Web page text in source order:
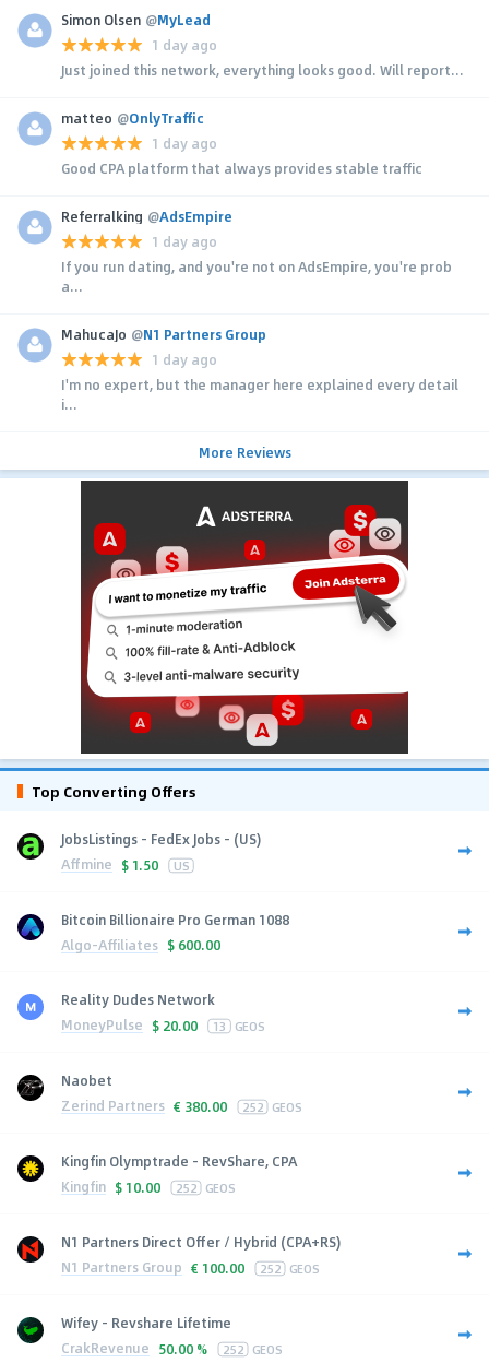
Simon Olsen @MyLead
1 day ago
Just joined this network, everything looks good. Will report...
matteo @OnlyTraffic
1 day ago
Good CPA platform that always provides stable traffic
Referralking @AdsEmpire
1 day ago
If you run dating, and you're not on AdsEmpire, you're prob
a...
MahucaJo @N1 Partners Group
1 day ago
I'm no expert, but the manager here explained every detail
i...
More Reviews
Top Converting Offers
JobsListings - FedEx Jobs - (US)
Affmine $ 1.50 US
Bitcoin Billionaire Pro German 1088
Algo-Affiliates $ 600.00
Reality Dudes Network
MoneyPulse $ 20.00 13 GEOS
Naobet
Zerind Partners € 380.00 252 GEOS
Kingfin Olymptrade - RevShare, CPA
Kingfin $ 10.00 252 GEOS
N1 Partners Direct Offer / Hybrid (CPA+RS)
N1 Partners Group € 100.00 252 GEOS
Wifey - Revshare Lifetime
CrakRevenue 50.00 % 252 GEOS